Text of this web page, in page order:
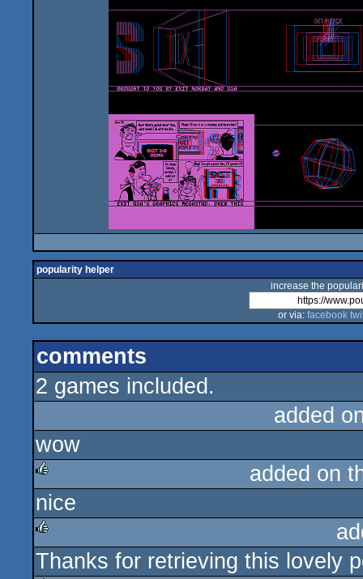
popularity helper
increase the
or via: facebook
comments
2 games included.
added
wow
rulez
added on
nice
rulez
Thanks for retrieving this lovely